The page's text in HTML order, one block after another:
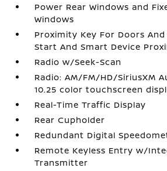
Power Rear Windows and
Windows
Proximity Key For Doors
Start And Smart Device
Radio w/Seek-Scan
Radio: AM/FM/HD/SiriusXM
10.25 color touchscreen
Real-Time Traffic Display
Rear Cupholder
Redundant Digital
Remote Keyless Entry w/
Transmitter